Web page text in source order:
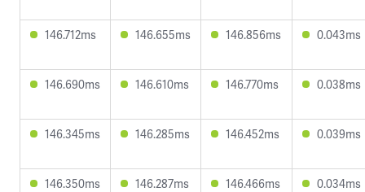
146.712ms 146.655ms 146.856ms 0.043ms
146.690ms 146.610ms 146.770ms 0.038ms
146.345ms 146.285ms 146.452ms 0.039ms
146.350ms 146.287ms 146.466ms 0.034ms